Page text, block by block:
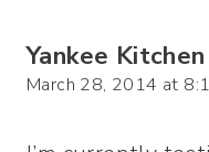
Yankee
March 28, 2014 at